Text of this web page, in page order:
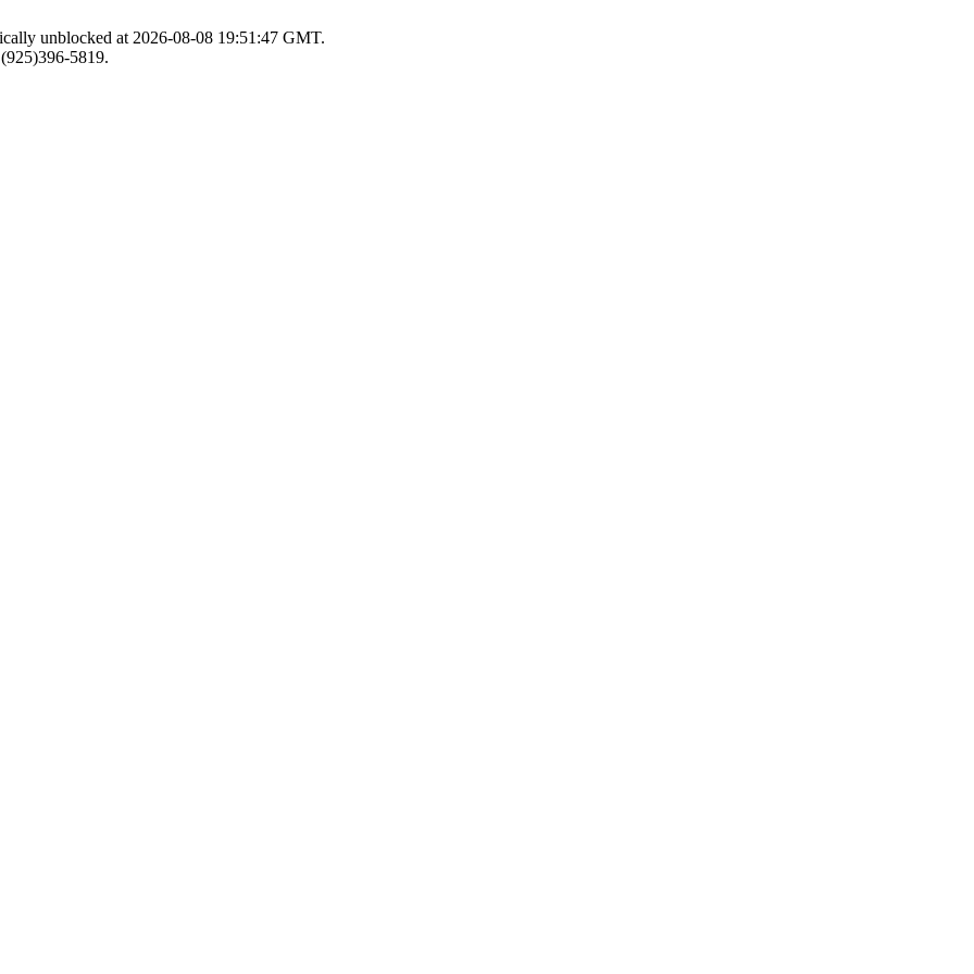
unblocked at 2026-08-08 19:51:47 GMT.
5819.